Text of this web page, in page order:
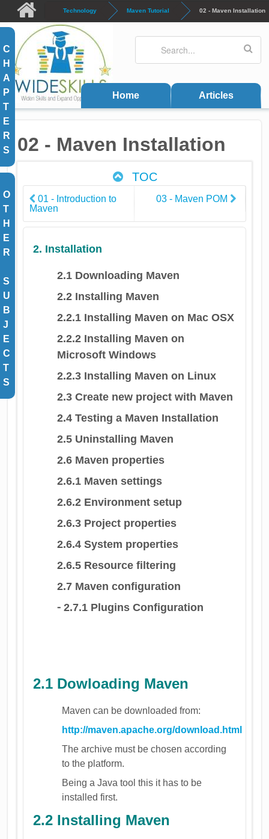
Skip to main content
Technology Maven Tutorial 02 - Maven Installation
Search form
Home Articles
C
H
A
P
T
E
R
S
O
T
H
E
R
S
U
B
J
E
C
T
S
02 - Maven Installation
TOC
01 - Introduction to
Maven
03 - Maven POM
2. Installation
2.1 Downloading Maven
2.2 Installing Maven
2.2.1 Installing Maven on Mac OSX
2.2.2 Installing Maven on
Microsoft Windows
2.2.3 Installing Maven on Linux
2.3 Create new project with Maven
2.4 Testing a Maven Installation
2.5 Uninstalling Maven
2.6 Maven properties
2.6.1 Maven settings
2.6.2 Environment setup
2.6.3 Project properties
2.6.4 System properties
2.6.5 Resource filtering
2.7 Maven configuration
⁃ 2.7.1 Plugins Configuration
2.1 Dowloading Maven
Maven can be downloaded from:
http://maven.apache.org/download.html
The archive must be chosen according
to the platform.
Being a Java tool this it has to be
installed first.
2.2 Installing Maven